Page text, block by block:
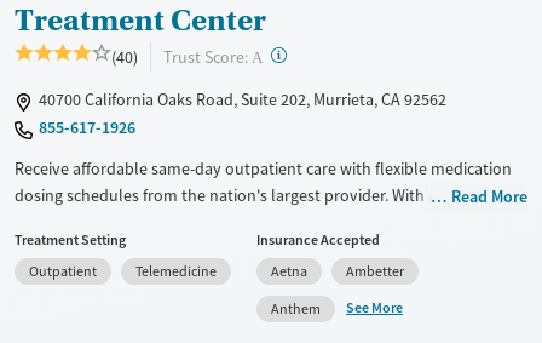
Treatment Center
(40) Trust Score: A ?
40700 California Oaks Road, Suite 202, Murrieta, CA 92562
855-617-1926
Receive affordable same-day outpatient care with flexible medication
dosing schedules from the nation's largest provider. With more than
conveniently without disrupting their daily lives. Once clients meet
certain criteria, they may become eligible to take prescriptions home
with them. Medications offered can include methadone, Suboxone®,
buprenorphine, and Vivitrol. Clients can schedule an appointment
Read More
Treatment Setting
Outpatient
Telemedicine
Insurance Accepted
Aetna
Ambetter
Anthem
See More